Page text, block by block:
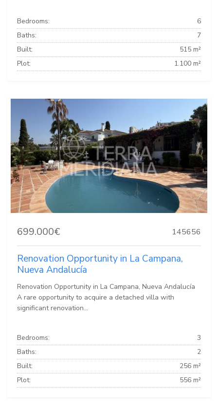
Bedrooms:
6
Baths:
7
Built:
515 m²
Plot:
1.100 m²
699.000€ 145656
Renovation Opportunity in La Campana,
Nueva Andalucía
Renovation Opportunity in La Campana, Nueva Andalucía
A rare opportunity to acquire a detached villa with
significant renovation...
Bedrooms:
3
Baths:
2
Built:
256 m²
Plot:
556 m²